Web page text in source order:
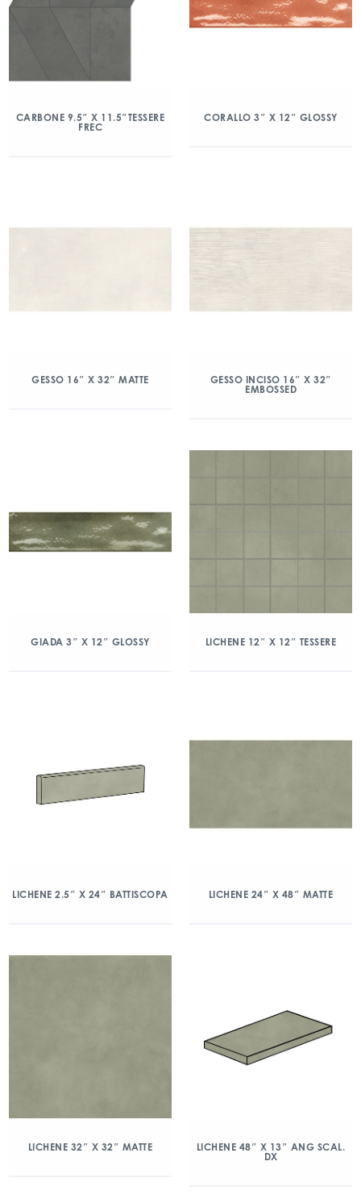
CARBONE 9.5″ X 11.5″TESSERE
FREC
CORALLO 3″ X 12″ GLOSSY
GESSO 16″ X 32″ MATTE
GESSO INCISO 16″ X 32″
EMBOSSED
GIADA 3″ X 12″ GLOSSY LICHENE 12″ X 12″ TESSERE
LICHENE 2.5″ X 24″ BATTISCOPA LICHENE 24″ X 48″ MATTE
LICHENE 32″ X 32″ MATTE
LICHENE 48″ X 13″ ANG SCAL.
DX